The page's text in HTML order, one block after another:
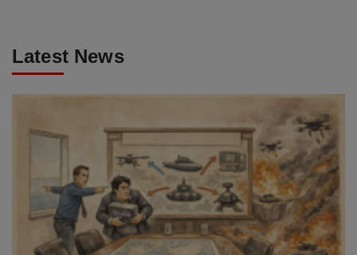
Latest News